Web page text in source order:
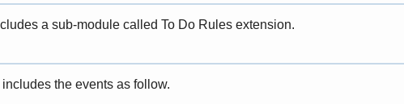
a sub-module called To Do Rules extension.
the events as follow.